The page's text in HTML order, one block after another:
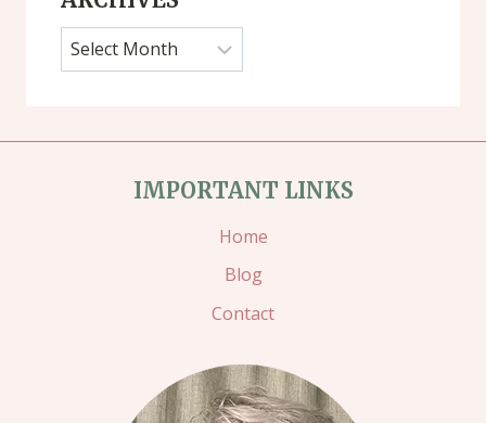
Archives
IMPORTANT LINKS
Home
Blog
Contact